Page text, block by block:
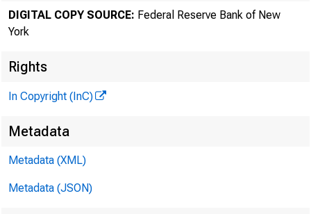
DIGITAL COPY SOURCE: Federal Reserve Bank of New
York
Rights
In Copyright (InC)
Metadata
Metadata (XML)
Metadata (JSON)